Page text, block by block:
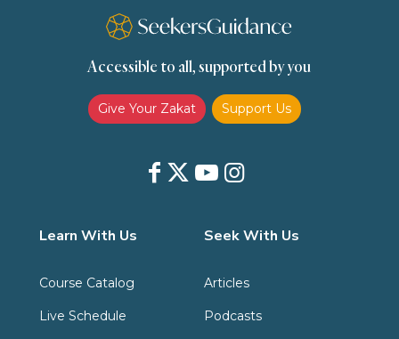
Transactions (Hanafi) Transactions (Shafii)
Zakat (Hanafi) Zakat (Shafii)
Accessible to all, supported by you
Give Your Zakat Support Us
Learn With Us
Course Catalog
Live Schedule
Seek With Us
Articles
Podcasts